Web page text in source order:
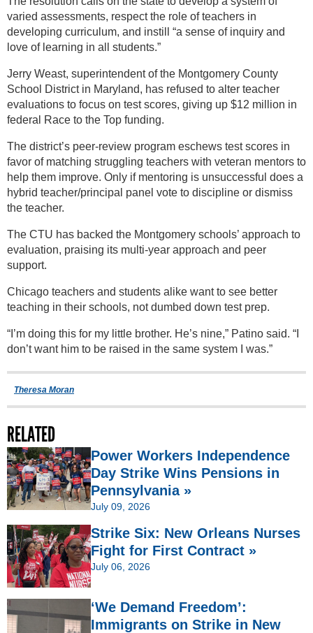
varied assessments, respect the role of teachers in
developing curriculum, and instill “a sense of inquiry and
love of learning in all students.”
Jerry Weast, superintendent of the Montgomery County
School District in Maryland, has refused to alter teacher
evaluations to focus on test scores, giving up $12 million in
federal Race to the Top funding.
The district’s peer-review program eschews test scores in
favor of matching struggling teachers with veteran mentors to
help them improve. Only if mentoring is unsuccessful does a
hybrid teacher/principal panel vote to discipline or dismiss
the teacher.
The CTU has backed the Montgomery schools’ approach to
evaluation, praising its multi-year approach and peer
support.
Chicago teachers and students alike want to see better
teaching in their schools, not dumbed down test prep.
“I’m doing this for my little brother. He’s nine,” Patino said. “I
don’t want him to be raised in the same system I was.”
Theresa Moran
RELATED
Power Workers Independence
Day Strike Wins Pensions in
Pennsylvania »
July 09, 2026
Strike Six: New Orleans Nurses
Fight for First Contract »
July 06, 2026
‘We Demand Freedom’:
Immigrants on Strike in New